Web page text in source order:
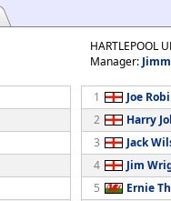
HARTLEPOOL
Manager:
1
Joe
2
Harry
3
Jack
4
Jim
5
Ernie